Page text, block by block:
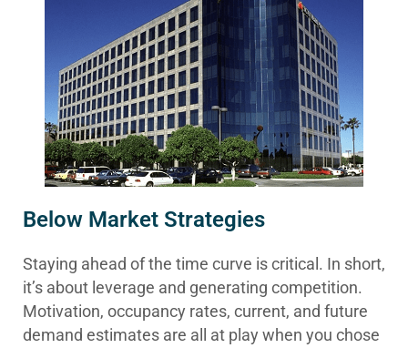
Below Market Strategies
Staying ahead of the time curve is critical. In short,
it’s about leverage and generating competition.
Motivation, occupancy rates, current, and future
demand estimates are all at play when you chose